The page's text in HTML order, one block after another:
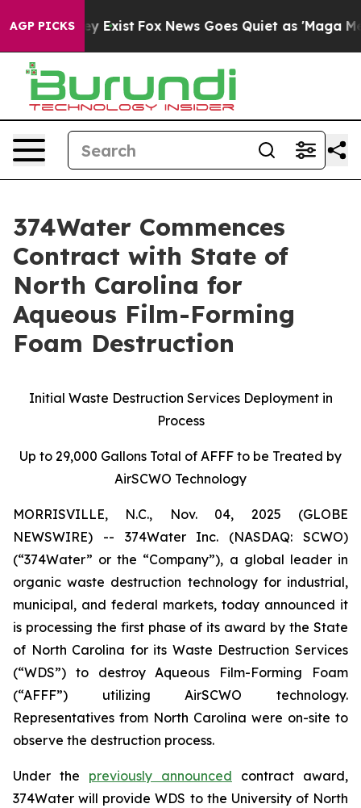
AGP PICKS
They Exist Fox News Goes Quiet as 'Maga Media
374Water Commences
Contract with State of
North Carolina for
Aqueous Film-Forming
Foam Destruction
Initial Waste Destruction Services Deployment in
Process
Up to 29,000 Gallons Total of AFFF to be Treated by
AirSCWO Technology
MORRISVILLE, N.C., Nov. 04, 2025 (GLOBE
NEWSWIRE) -- 374Water Inc. (NASDAQ: SCWO)
(“374Water” or the “Company”), a global leader in
organic waste destruction technology for industrial,
municipal, and federal markets, today announced it
is processing the first phase of its award by the State
of North Carolina for its Waste Destruction Services
(“WDS”) to destroy Aqueous Film-Forming Foam
(“AFFF”) utilizing AirSCWO technology.
Representatives from North Carolina were on-site to
observe the destruction process.
Under the previously announced contract award,
374Water will provide WDS to the University of North